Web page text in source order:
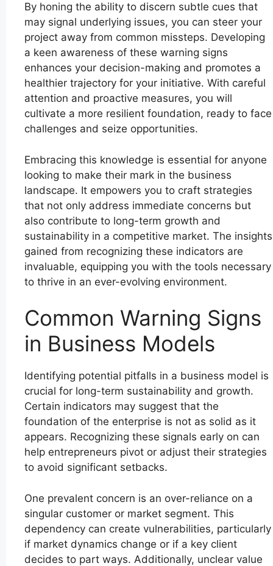
By honing the ability to discern subtle cues that
may signal underlying issues, you can steer your
project away from common missteps. Developing
a keen awareness of these warning signs
enhances your decision-making and promotes a
healthier trajectory for your initiative. With careful
attention and proactive measures, you will
cultivate a more resilient foundation, ready to face
challenges and seize opportunities.
Embracing this knowledge is essential for anyone
looking to make their mark in the business
landscape. It empowers you to craft strategies
that not only address immediate concerns but
also contribute to long-term growth and
sustainability in a competitive market. The insights
gained from recognizing these indicators are
invaluable, equipping you with the tools necessary
to thrive in an ever-evolving environment.
Common Warning Signs
in Business Models
Identifying potential pitfalls in a business model is
crucial for long-term sustainability and growth.
Certain indicators may suggest that the
foundation of the enterprise is not as solid as it
appears. Recognizing these signals early on can
help entrepreneurs pivot or adjust their strategies
to avoid significant setbacks.
One prevalent concern is an over-reliance on a
singular customer or market segment. This
dependency can create vulnerabilities, particularly
if market dynamics change or if a key client
decides to part ways. Additionally, unclear value